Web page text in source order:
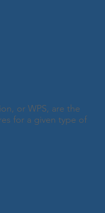
or WPS, are the
for a given type of